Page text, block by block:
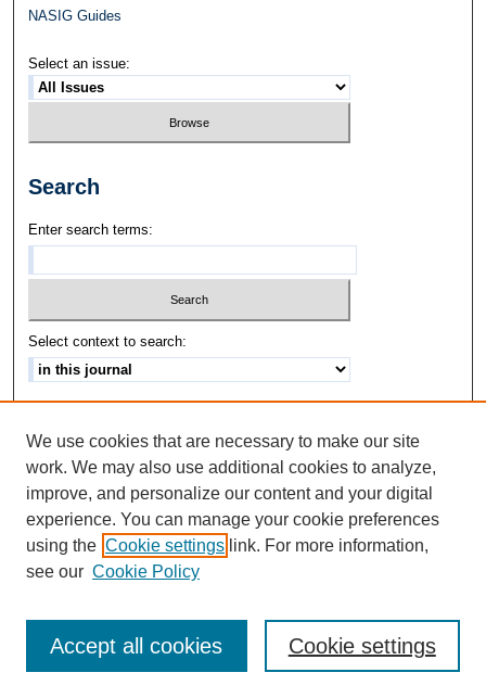
NASIG Guides
Select an issue:
Search
Enter search terms:
Select context to search:
ISSN: 1542-3417
We use cookies that are necessary to make our site
work. We may also use additional cookies to analyze,
improve, and personalize our content and your digital
experience. You can manage your cookie preferences
using the Cookie settings link. For more information,
see our Cookie Policy
Cookie settings
Accept all cookies